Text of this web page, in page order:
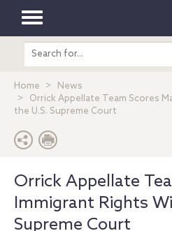
Toggle
navigation
Search
entire
Home
News
Orrick Appellate Team Scores
the U.S. Supreme Court
Orrick Appellate
Immigrant Rights
Supreme Court